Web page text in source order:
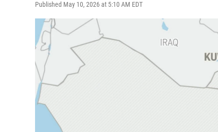
Published May 10, 2026 at 5:10 AM EDT